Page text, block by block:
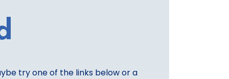
try one of the links below or a